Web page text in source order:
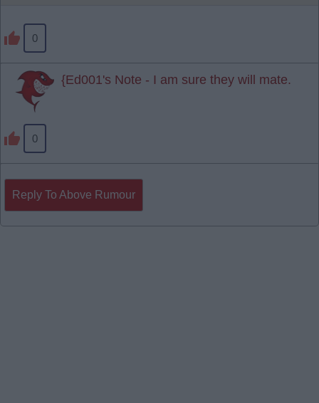
0
{Ed001's Note - I am sure they will mate.
0
Reply To Above Rumour